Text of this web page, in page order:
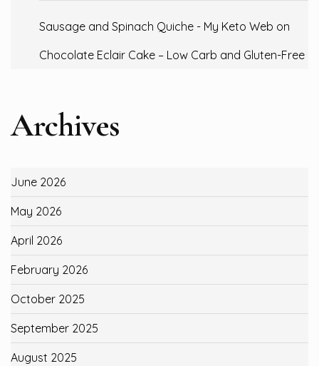
Sausage and Spinach Quiche - My Keto Web on
Chocolate Eclair Cake – Low Carb and Gluten-Free
Archives
June 2026
May 2026
April 2026
February 2026
October 2025
September 2025
August 2025